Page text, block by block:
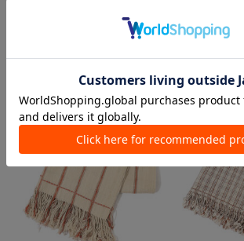
¥ 52,800 ¥